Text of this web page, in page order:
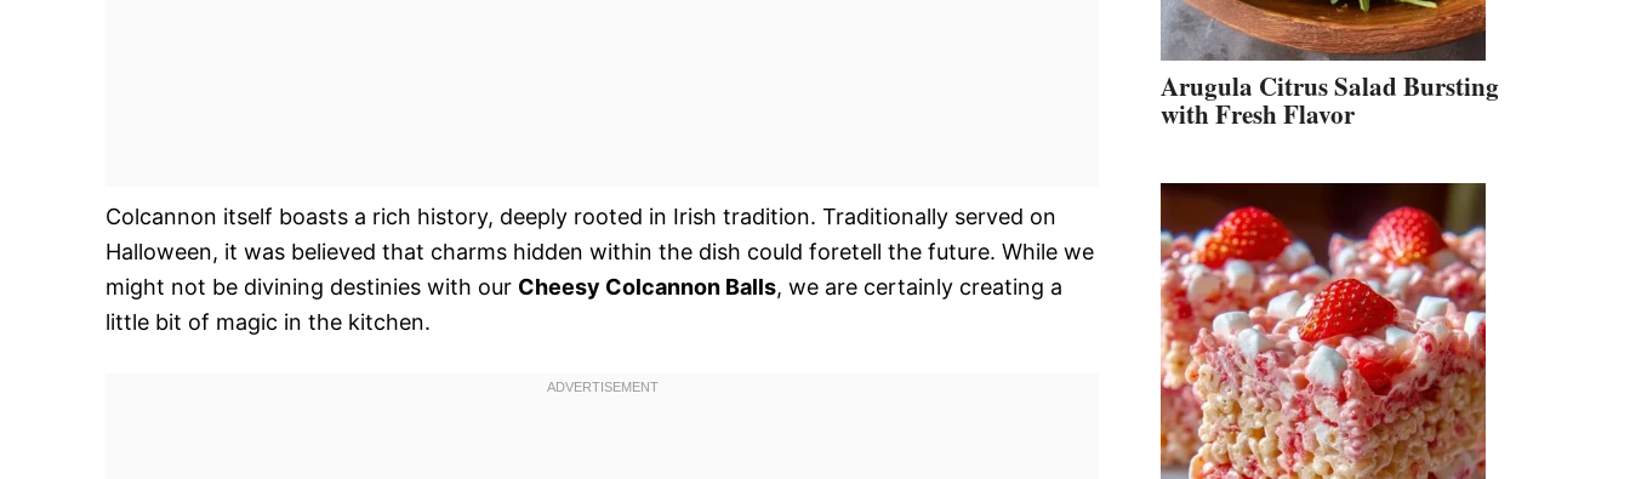
Colcannon itself boasts a rich history, deeply rooted in Irish tradition. Traditionally served on
Halloween, it was believed that charms hidden within the dish could foretell the future. While we
might not be divining destinies with our Cheesy Colcannon Balls, we are certainly creating a
little bit of magic in the kitchen.
Arugula Citrus Salad Bursting
with Fresh Flavor